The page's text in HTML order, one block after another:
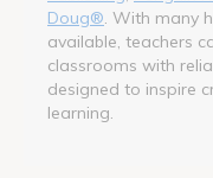
Doug® . With many
available, teachers
classrooms with
designed to inspire
learning.